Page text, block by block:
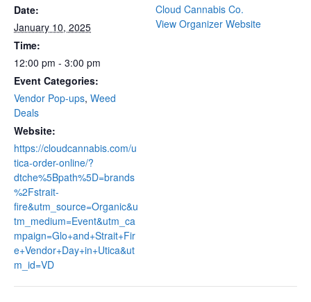
Date:
January 10, 2025
Time:
12:00 pm - 3:00 pm
Event Categories:
Vendor Pop-ups, Weed
Deals
Website:
https://cloudcannabis.com/u
tica-order-online/?
dtche%5Bpath%5D=brands
%2Fstrait-
fire&utm_source=Organic&u
tm_medium=Event&utm_ca
mpaign=Glo+and+Strait+Fir
e+Vendor+Day+in+Utica&ut
m_id=VD
Cloud Cannabis Co.
View Organizer Website